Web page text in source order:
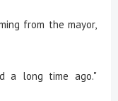
from the mayor,
a long time ago."